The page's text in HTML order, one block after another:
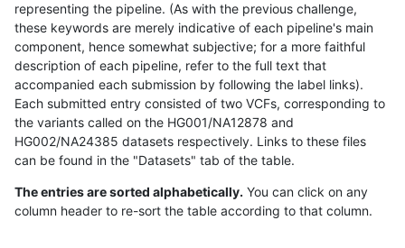
representing the pipeline. (As with the previous challenge,
these keywords are merely indicative of each pipeline's main
component, hence somewhat subjective; for a more faithful
description of each pipeline, refer to the full text that
accompanied each submission by following the label links).
Each submitted entry consisted of two VCFs, corresponding to
the variants called on the HG001/NA12878 and
HG002/NA24385 datasets respectively. Links to these files
can be found in the "Datasets" tab of the table.
The entries are sorted alphabetically. You can click on any
column header to re-sort the table according to that column.